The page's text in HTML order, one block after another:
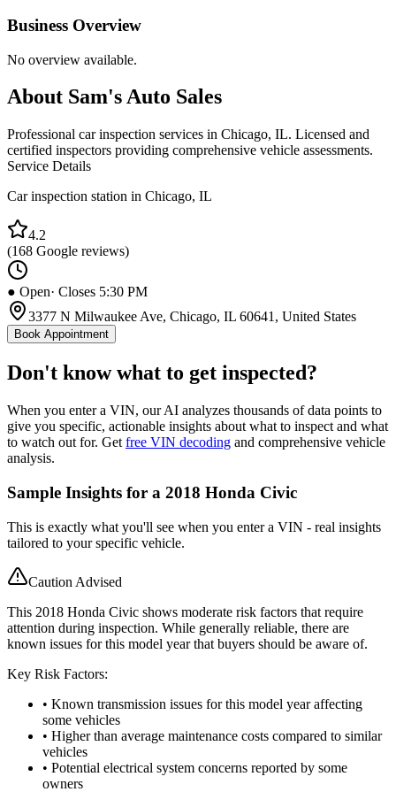
Business Overview
No overview available.
About Sam's Auto Sales
Professional car inspection services in Chicago, IL. Licensed and
certified inspectors providing comprehensive vehicle assessments.
Service Details
Car inspection station in Chicago, IL
4.2
(168 Google reviews)
● Open· Closes 5:30 PM
3377 N Milwaukee Ave, Chicago, IL 60641, United States
Book Appointment
Don't know what to get inspected?
When you enter a VIN, our AI analyzes thousands of data points to
give you specific, actionable insights about what to inspect and what
to watch out for. Get free VIN decoding and comprehensive vehicle
analysis.
Sample Insights for a 2018 Honda Civic
This is exactly what you'll see when you enter a VIN - real insights
tailored to your specific vehicle.
Caution Advised
This 2018 Honda Civic shows moderate risk factors that require
attention during inspection. While generally reliable, there are
known issues for this model year that buyers should be aware of.
Key Risk Factors:
• Known transmission issues for this model year affecting
some vehicles
• Higher than average maintenance costs compared to similar
vehicles
• Potential electrical system concerns reported by some
owners